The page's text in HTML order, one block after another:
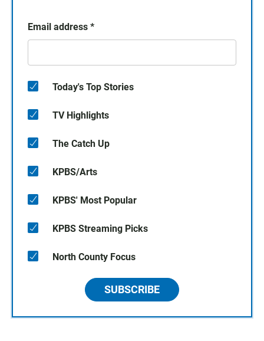
Email address *
Today's Top Stories
TV Highlights
The Catch Up
KPBS/Arts
KPBS' Most Popular
KPBS Streaming Picks
North County Focus
SUBSCRIBE